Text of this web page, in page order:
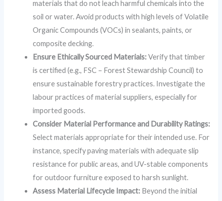
materials that do not leach harmful chemicals into the
soil or water. Avoid products with high levels of Volatile
Organic Compounds (VOCs) in sealants, paints, or
composite decking.
Ensure Ethically Sourced Materials:Verify that timber
is certified (e.g., FSC – Forest Stewardship Council) to
ensure sustainable forestry practices. Investigate the
labour practices of material suppliers, especially for
imported goods.
Consider Material Performance and Durability Ratings:
Select materials appropriate for their intended use. For
instance, specify paving materials with adequate slip
resistance for public areas, and UV-stable components
for outdoor furniture exposed to harsh sunlight.
Assess Material Lifecycle Impact: Beyond the initial